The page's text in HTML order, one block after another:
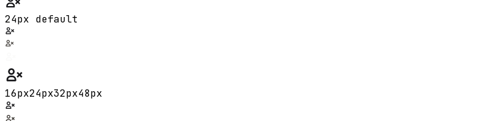
24px default
16px24px32px48px